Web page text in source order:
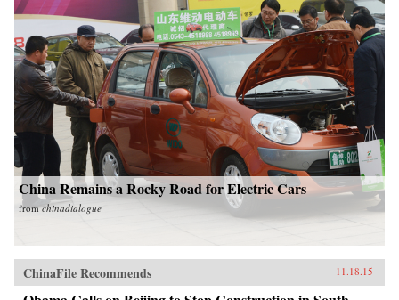
China Remains a Rocky Road for Electric Cars
fromchinadialogue
ChinaFile Recommends 11.18.15